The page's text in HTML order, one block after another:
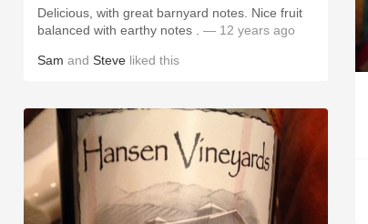
Delicious, with great barnyard notes. Nice fruit
balanced with earthy notes . — 12 years ago
Sam and Steve liked this